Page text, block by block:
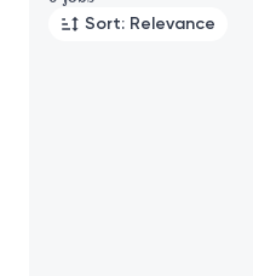
Sort: Relevance